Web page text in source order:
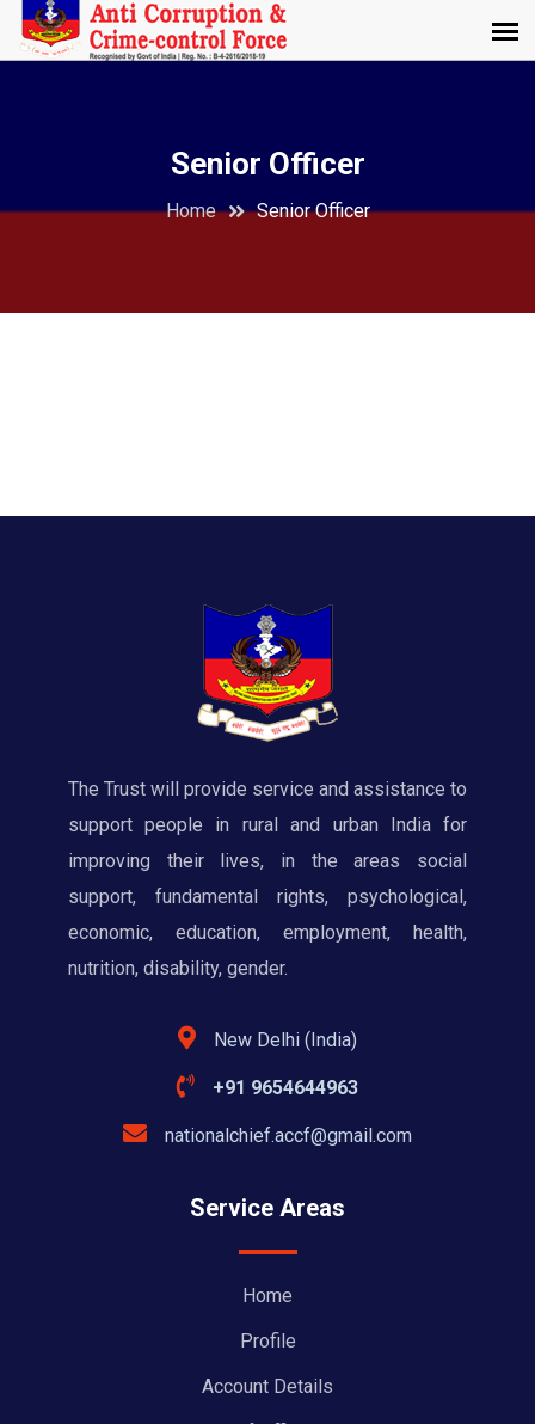
Senior Officer
Home Senior Officer
The Trust will provide service and assistance to
support people in rural and urban India for
improving their lives, in the areas social
support, fundamental rights, psychological,
economic, education, employment, health,
nutrition, disability, gender.
New Delhi (India)
+91 9654644963
nationalchief.accf@gmail.com
Service Areas
Home
Profile
Account Details